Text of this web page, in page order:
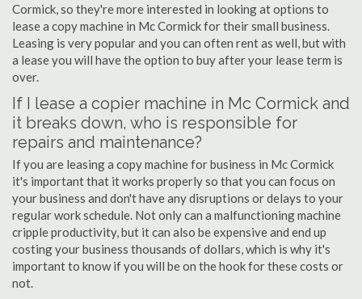
Cormick, so they're more interested in looking at options to
lease a copy machine in Mc Cormick for their small business.
Leasing is very popular and you can often rent as well, but with
a lease you will have the option to buy after your lease term is
over.
If I lease a copier machine in Mc Cormick and
it breaks down, who is responsible for
repairs and maintenance?
If you are leasing a copy machine for business in Mc Cormick
it's important that it works properly so that you can focus on
your business and don't have any disruptions or delays to your
regular work schedule. Not only can a malfunctioning machine
cripple productivity, but it can also be expensive and end up
costing your business thousands of dollars, which is why it's
important to know if you will be on the hook for these costs or
not.